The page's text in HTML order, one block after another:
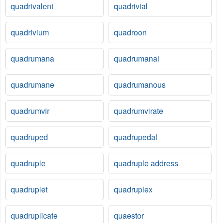
quadrivalent quadrivial
quadrivium quadroon
quadrumana quadrumanal
quadrumane quadrumanous
quadrumvir quadrumvirate
quadruped quadrupedal
quadruple quadruple address
quadruplet quadruplex
quadruplicate quaestor